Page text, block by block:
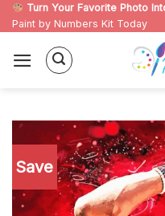
Skip
to
content
Turn Your Favorite Photo
Paint by Numbers Kit Today
Save